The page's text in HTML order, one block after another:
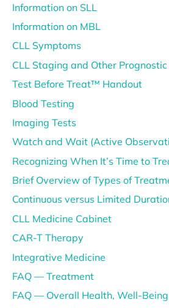
Information on SLL
Information on MBL
CLL Symptoms
CLL Staging and Other
Test Before Treat™ Handout
Blood Testing
Imaging Tests
Watch and Wait (Active
Recognizing When It’s Time to
Brief Overview of Types of
Continuous versus Limited
CLL Medicine Cabinet
CAR-T Therapy
Integrative Medicine
FAQ — Treatment
FAQ — Overall Health, Well-